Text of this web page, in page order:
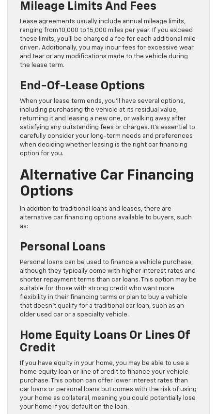
Mileage Limits And Fees
Lease agreements usually include annual mileage limits,
ranging from 10,000 to 15,000 miles per year. If you exceed
these limits, you’ll be charged a fee for each additional mile
driven. Additionally, you may incur fees for excessive wear
and tear or any modifications made to the vehicle during
the lease term.
End-Of-Lease Options
When your lease term ends, you’ll have several options,
including purchasing the vehicle at its residual value,
returning it and leasing a new one, or walking away after
satisfying any outstanding fees or charges. It’s essential to
carefully consider your long-term needs and preferences
when deciding whether leasing is the right car financing
option for you.
Alternative Car Financing
Options
In addition to traditional loans and leases, there are
alternative car financing options available to buyers, such
as:
Personal Loans
Personal loans can be used to finance a vehicle purchase,
although they typically come with higher interest rates and
shorter repayment terms than car loans. This option may be
suitable for those with strong credit who want more
flexibility in their financing terms or plan to buy a vehicle
that doesn’t qualify for a traditional car loan, such as an
older used car or a specialty vehicle.
Home Equity Loans Or Lines Of
Credit
If you have equity in your home, you may be able to use a
home equity loan or line of credit to finance your vehicle
purchase. This option can offer lower interest rates than
car loans or personal loans but comes with the risk of using
your home as collateral, meaning you could potentially lose
your home if you default on the loan.